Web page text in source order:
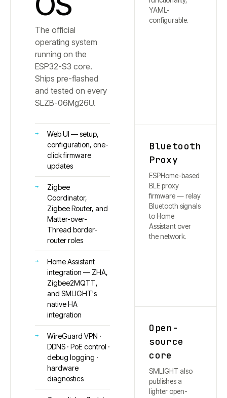
The official
operating system
running on the
ESP32-S3 core.
Ships pre-flashed
and tested on every
SLZB-06Mg26U.
Web UI — setup,
configuration, one-
click firmware
updates
Zigbee
Coordinator,
Zigbee Router, and
Matter-over-
Thread border-
router roles
Home Assistant
integration — ZHA,
Zigbee2MQTT,
and SMLIGHT's
native HA
integration
WireGuard VPN ·
DDNS · PoE control ·
debug logging ·
hardware
diagnostics
YAML-
configurable.
Bluetooth
Proxy
ESPHome-based
BLE proxy
firmware — relay
Bluetooth signals
to Home
Assistant over
the network.
Open-
source
core
SMLIGHT also
publishes a
lighter open-